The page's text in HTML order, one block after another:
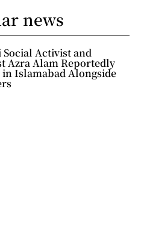
news
Activist and
Azra Alam Reportedly
in Islamabad Alongside